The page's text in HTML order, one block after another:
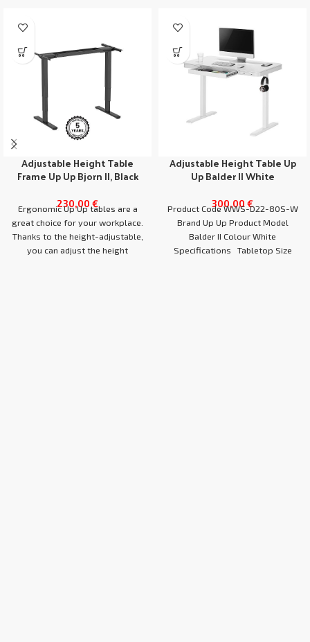
Adjustable Height Table
Frame Up Up Bjorn II, Black
230,00 €
Ergonomic Up Up tables are a
great choice for your workplace.
Thanks to the height-adjustable,
you can adjust the height
Adjustable Height Table Up
Up Balder II White
300,00 €
Product Code WWS-D22-80S-W
Brand Up Up Product Model
Balder II Colour White
Specifications Tabletop Size